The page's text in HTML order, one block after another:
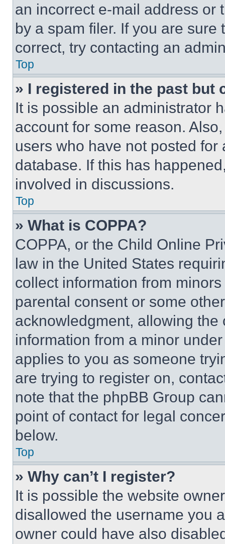
an incorrect e-mail address or
by a spam filer. If you are
correct, try contacting an
Top
» I registered in the past but
It is possible an administrator
account for some reason.
users who have not posted
database. If this has
involved in discussions.
Top
» What is COPPA?
COPPA, or the Child Online
law in the United States
collect information from
parental consent or some
acknowledgment, allowing
information from a minor
applies to you as someone
are trying to register on,
note that the phpBB Group
point of contact for legal
below.
Top
» Why can’t I register?
It is possible the website
disallowed the username you
owner could have also